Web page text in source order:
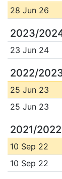
28 Jun 26
2023/
23 Jun 24
2022/
25 Jun 23
25 Jun 23
2021/2022
10 Sep 22
10 Sep 22